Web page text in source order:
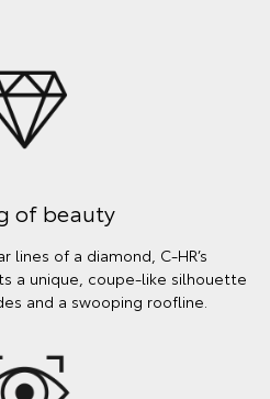
of beauty
lines of a diamond, C-HR’s
a unique, coupe-like silhouette
and a swooping roofline.